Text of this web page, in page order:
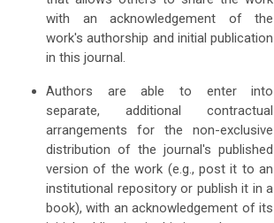
with an acknowledgement of the
work's authorship and initial publication
in this journal.
Authors are able to enter into
separate, additional contractual
arrangements for the non-exclusive
distribution of the journal's published
version of the work (e.g., post it to an
institutional repository or publish it in a
book), with an acknowledgement of its